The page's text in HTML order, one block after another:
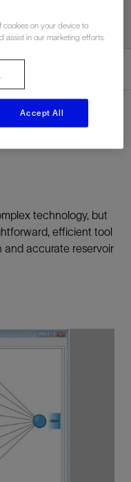
technology, but
efficient tool
and accurate reservoir
cookies on your device to
assist in our marketing efforts.
Accept All